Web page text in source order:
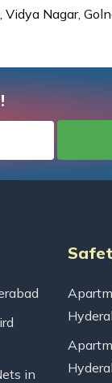
Nagar,
in